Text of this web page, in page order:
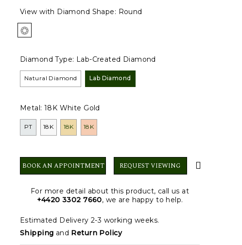
View with Diamond Shape: Round
Diamond Type: Lab-Created Diamond
Natural Diamond Lab Diamond
Metal: 18K White Gold
PT 18K 18K 18K
BOOK AN APPOINTMENT REQUEST VIEWING
For more detail about this product, call us at
+4420 3302 7660, we are happy to help.
Estimated Delivery 2-3 working weeks.
Shipping and Return Policy